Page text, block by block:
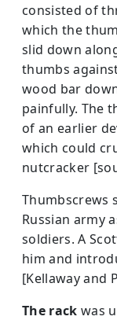
consisted of
which the
slid down
thumbs
wood bar
painfully. The
of an earlier
which could
nutcracker
Thumbscrews
Russian army
soldiers. A
him and
[Kellaway and
The rack was